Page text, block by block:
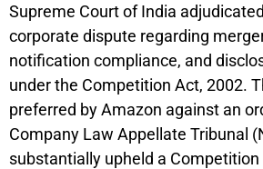
Supreme Court of India
corporate dispute regarding
notification compliance, and
under the Competition Act, 2002.
preferred by Amazon against an
Company Law Appellate Tribunal
substantially upheld a